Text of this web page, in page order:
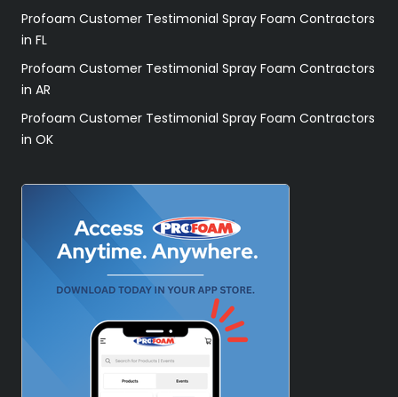
Profoam Customer Testimonial Spray Foam Contractors
in FL
Profoam Customer Testimonial Spray Foam Contractors
in AR
Profoam Customer Testimonial Spray Foam Contractors
in OK